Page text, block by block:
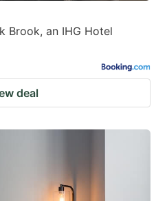
Brook, an IHG Hotel
deal